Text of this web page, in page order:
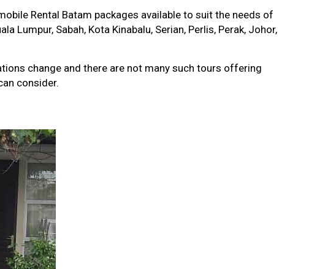
Rental Batam packages available to suit the needs of
Sabah, Kota Kinabalu, Serian, Perlis, Perak, Johor,
change and there are not many such tours offering
consider.